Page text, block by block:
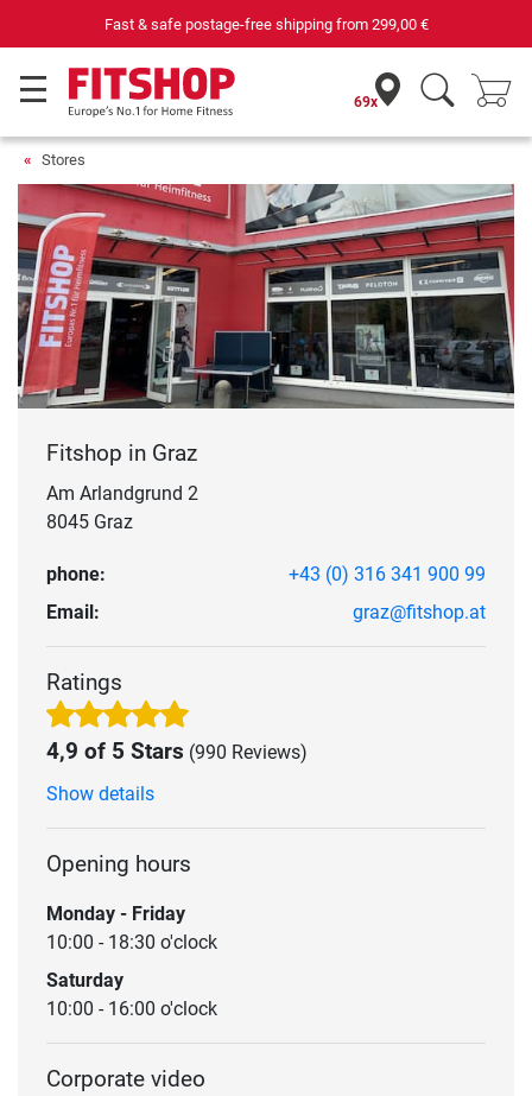
Fast & safe postage-free shipping from 299,00 €
69x
Stores
Fitshop in Graz
Am Arlandgrund 2
8045 Graz
phone:
+43 (0) 316 341 900 99
Email:
graz@fitshop.at
Ratings
4,9 of 5 Stars (990 Reviews)
Show details
Opening hours
Monday - Friday
10:00 - 18:30 o'clock
Saturday
10:00 - 16:00 o'clock
Corporate video